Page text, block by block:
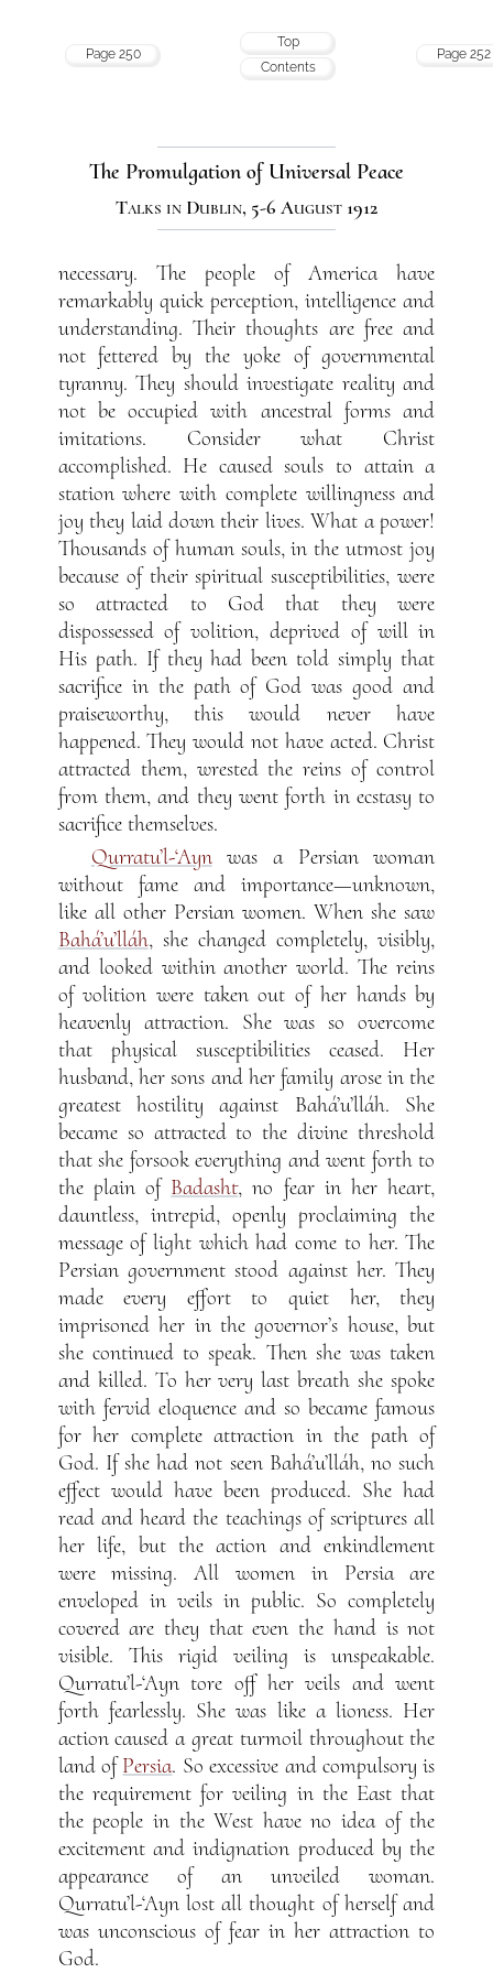
Page 250
Top
Contents
Page 252
The Promulgation of Universal Peace
Talks in Dublin, 5-6 August 1912
necessary. The people of America have
remarkably quick perception, intelligence and
understanding. Their thoughts are free and
not fettered by the yoke of governmental
tyranny. They should investigate reality and
not be occupied with ancestral forms and
imitations. Consider what Christ
accomplished. He caused souls to attain a
station where with complete willingness and
joy they laid down their lives. What a power!
Thousands of human souls, in the utmost joy
because of their spiritual susceptibilities, were
so attracted to God that they were
dispossessed of volition, deprived of will in
His path. If they had been told simply that
sacrifice in the path of God was good and
praiseworthy, this would never have
happened. They would not have acted. Christ
attracted them, wrested the reins of control
from them, and they went forth in ecstasy to
sacrifice themselves.
Qurratu’l-‘Aynwas a Persian woman
without fame and importance—unknown,
like all other Persian women. When she saw
Bahá’u’lláh, she changed completely, visibly,
and looked within another world. The reins
of volition were taken out of her hands by
heavenly attraction. She was so overcome
that physical susceptibilities ceased. Her
husband, her sons and her family arose in the
greatest hostility against Bahá’u’lláh. She
became so attracted to the divine threshold
that she forsook everything and went forth to
the plain of Badasht, no fear in her heart,
dauntless, intrepid, openly proclaiming the
message of light which had come to her. The
Persian government stood against her. They
made every effort to quiet her, they
imprisoned her in the governor’s house, but
she continued to speak. Then she was taken
and killed. To her very last breath she spoke
with fervid eloquence and so became famous
for her complete attraction in the path of
God. If she had not seen Bahá’u’lláh, no such
effect would have been produced. She had
read and heard the teachings of scriptures all
her life, but the action and enkindlement
were missing. All women in Persia are
enveloped in veils in public. So completely
covered are they that even the hand is not
visible. This rigid veiling is unspeakable.
Qurratu’l-‘Ayn tore off her veils and went
forth fearlessly. She was like a lioness. Her
action caused a great turmoil throughout the
land ofPersia. So excessive and compulsory is
the requirement for veiling in the East that
the people in the West have no idea of the
excitement and indignation produced by the
appearance of an unveiled woman.
Qurratu’l-‘Ayn lost all thought of herself and
was unconscious of fear in her attraction to
God.